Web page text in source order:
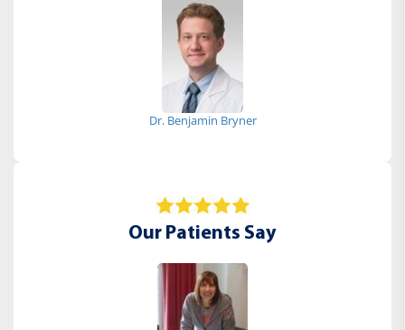
Dr. Benjamin Bryner
Our Patients Say